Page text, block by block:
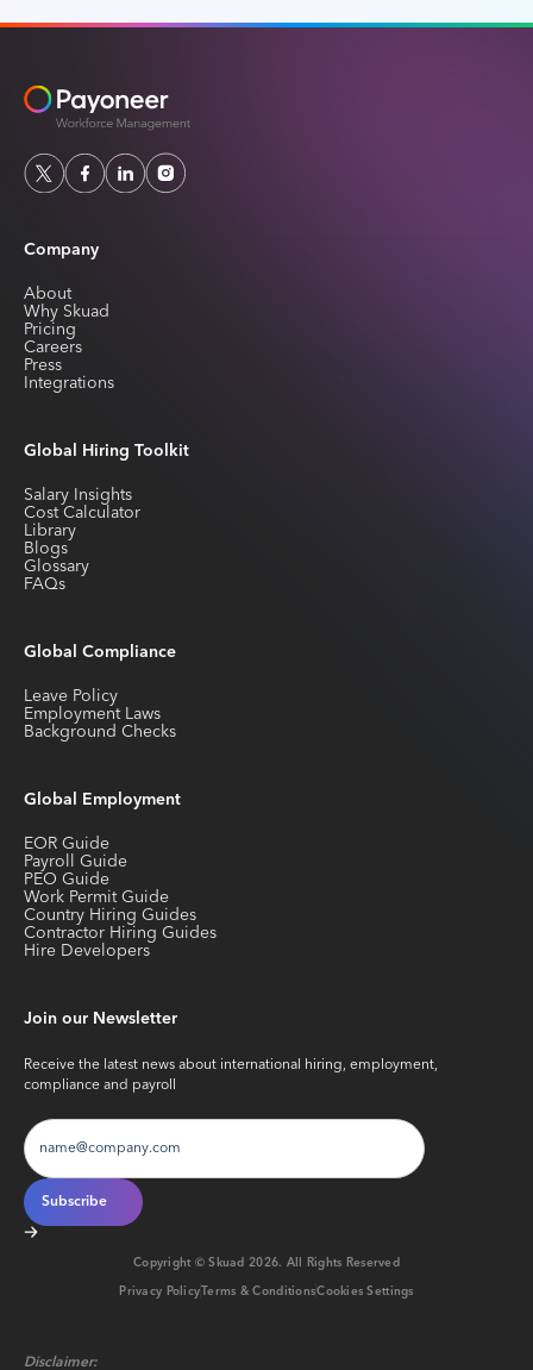
Company
About
Why Skuad
Pricing
Careers
Press
Integrations
Global Hiring Toolkit
Salary Insights
Cost Calculator
Library
Blogs
Glossary
FAQs
Global Compliance
Leave Policy
Employment Laws
Background Checks
Global Employment
EOR Guide
Payroll Guide
PEO Guide
Work Permit Guide
Country Hiring Guides
Contractor Hiring Guides
Hire Developers
Join our Newsletter
Receive the latest news about international hiring, employment,
compliance and payroll
Copyright © Skuad2026. All Rights Reserved
Privacy PolicyTerms & ConditionsCookies Settings
Disclaimer: